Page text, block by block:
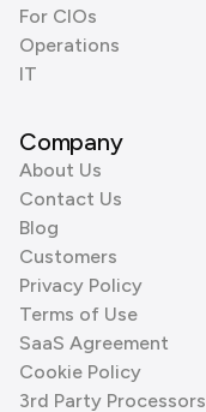
For CIOs
Operations
IT
Company
About Us
Contact Us
Blog
Customers
Privacy Policy
Terms of Use
SaaS Agreement
Cookie Policy
3rd Party Processors